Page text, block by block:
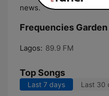
news.
Frequencies
Lagos: 89.9 FM
Top Songs
Last 7 days Last 30